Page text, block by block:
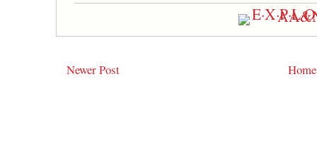
Newer Post Home